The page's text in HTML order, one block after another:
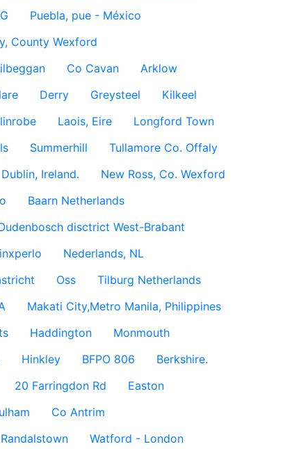
Puebla, pue - México
County Wexford
Co Cavan
Arklow
Derry Greysteel
Kilkeel
Laois, Eire
Longford Town
Summerhill
Tullamore Co. Offaly
Dublin, Ireland.
New Ross, Co. Wexford
Baarn Netherlands
disctrict West-Brabant
Nederlands, NL
Oss
Tilburg Netherlands
Makati City,Metro Manila, Philippines
Haddington
Monmouth
Hinkley BFPO 806
Berkshire.
20 Farringdon Rd
Easton
Co Antrim
Randalstown
Watford - London